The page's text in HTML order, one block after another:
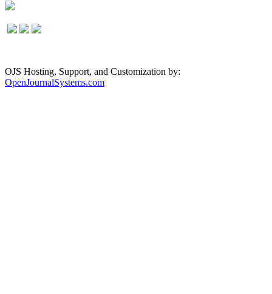
OJS Hosting, Support, and Customization by:
OpenJournalSystems.com